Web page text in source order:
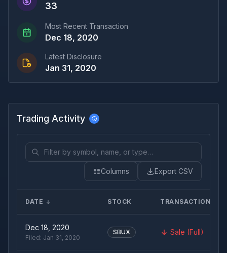
33
Most Recent Transaction
Dec 18, 2020
Latest Disclosure
Jan 31, 2020
Trading Activity
Columns Export CSV
DATE STOCK TRANSACTION
Dec 18, 2020
Filed: Jan 31, 2020
SBUX Sale (Full)